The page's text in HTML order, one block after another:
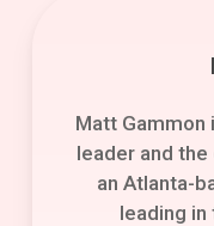
Matt Gammon
leader and
an Atlanta-
leading